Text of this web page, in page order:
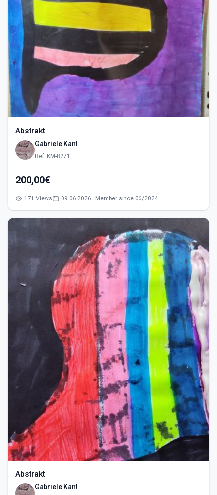
Abstrakt.
Gabriele Kant
Ref: KM-8271
200,00€
171 Views 09.06.2026 | Member since 06/2024
Abstrakt.
Gabriele Kant